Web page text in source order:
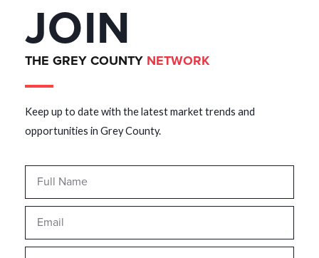
JOIN
THE GREY COUNTY NETWORK
Keep up to date with the latest market trends and
opportunities in Grey County.